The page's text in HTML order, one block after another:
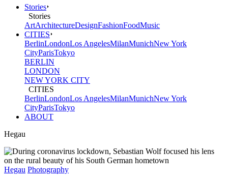
Stories
Stories
ArtArchitectureDesignFashionFoodMusic
CITIES
BerlinLondonLos AngelesMilanMunichNew York
CityParisTokyo
BERLIN
LONDON
NEW YORK CITY
CITIES
BerlinLondonLos AngelesMilanMunichNew York
CityParisTokyo
ABOUT
Hegau
Hegau Photography